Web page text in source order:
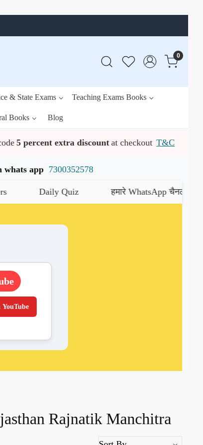
0
& State Exams Teaching Exams Books
Books Blog
5 percent extra discount at checkout T&C
whats app 7300352578
Daily Quiz हमारे WhatsApp चैनल को जॉइन
YouTube
Rajnatik Manchitra